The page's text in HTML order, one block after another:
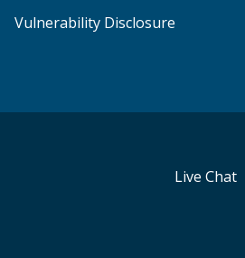
Vulnerability Disclosure
Live Chat